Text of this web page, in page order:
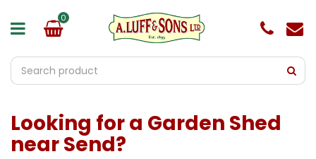
Looking for a Garden Shed
near Send?